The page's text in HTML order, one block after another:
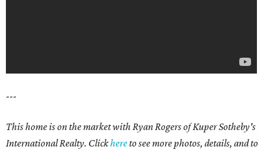
---
This home is on the market with Ryan Rogers of Kuper Sotheby's
International Realty. Clickhereto see more photos, details, and to